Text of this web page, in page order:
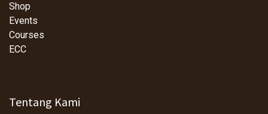
Shop
Events
Courses
ECC
Tentang Kami